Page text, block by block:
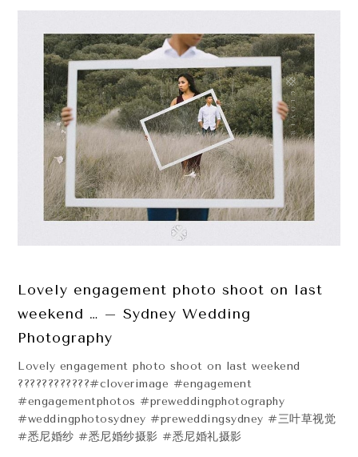
Lovely engagement photo shoot on last
weekend … – Sydney Wedding
Photography
Lovely engagement photo shoot on last weekend
????????????#cloverimage #engagement
#engagementphotos #preweddingphotography
#weddingphotosydney #preweddingsydney #三叶草视觉
#悉尼婚纱 #悉尼婚纱摄影 #悉尼婚礼摄影